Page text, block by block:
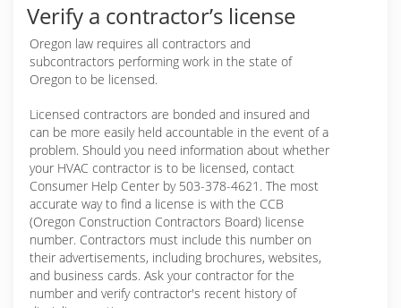
Verify a contractor’s license
Oregon law requires all contractors and
subcontractors performing work in the state of
Oregon to be licensed.
Licensed contractors are bonded and insured and
can be more easily held accountable in the event of a
problem. Should you need information about whether
your HVAC contractor is to be licensed, contact
Consumer Help Center by 503-378-4621. The most
accurate way to find a license is with the CCB
(Oregon Construction Contractors Board) license
number. Contractors must include this number on
their advertisements, including brochures, websites,
and business cards. Ask your contractor for the
number and verify contractor's recent history of